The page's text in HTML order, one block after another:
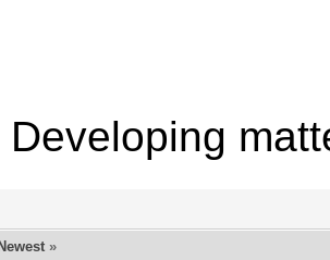
Developing
»